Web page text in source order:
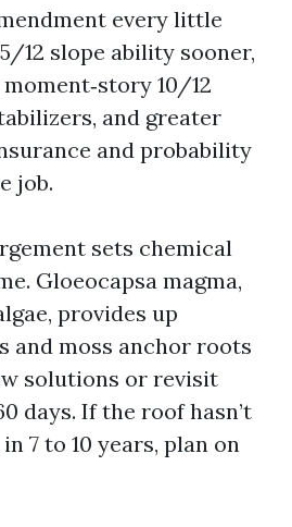
every little
12 slope ability sooner,
10/12
and greater
and probability
job.
sets chemical
Gloeocapsa magma,
provides up
and moss anchor roots
solutions or revisit
days. If the roof hasn’t
7 to 10 years, plan on